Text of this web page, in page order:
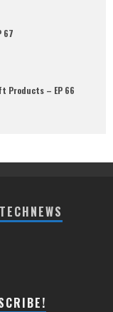
67
Products – EP 66